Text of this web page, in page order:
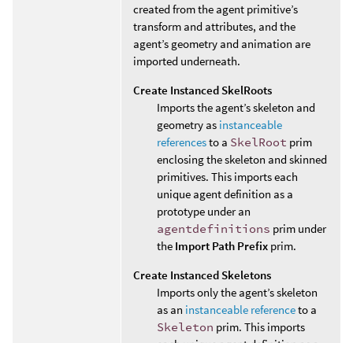
created from the agent primitive’s
transform and attributes, and the
agent’s geometry and animation are
imported underneath.
Create Instanced SkelRoots
Imports the agent’s skeleton and
geometry as instanceable
referencesto a SkelRoot prim
enclosing the skeleton and skinned
primitives. This imports each
unique agent definition as a
prototype under an
agentdefinitions prim under
the Import Path Prefix prim.
Create Instanced Skeletons
Imports only the agent’s skeleton
as an instanceable referenceto a
Skeleton prim. This imports